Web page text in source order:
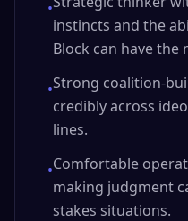
•
instincts and the
Block can have
•Strong coalition-
credibly across
lines.
•Comfortable
making judgment
stakes situations.